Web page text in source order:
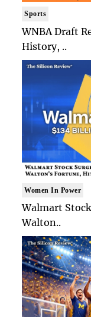
Sports
WNBA Draft
History, ..
Women In Power
Walmart
Walton..